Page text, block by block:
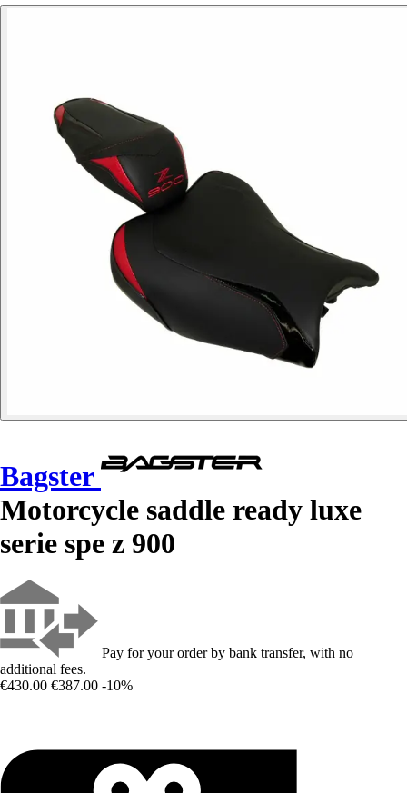
Bagster
Motorcycle saddle ready luxe
serie spe z 900
Pay for your order by bank transfer, with no
additional fees.
€430.00 €387.00 -10%